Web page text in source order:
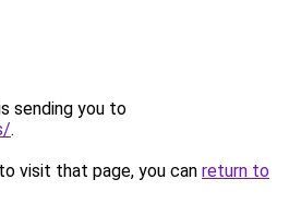
sending you to
.
visit that page, you can return to